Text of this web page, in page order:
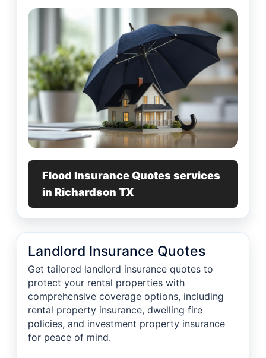
Flood Insurance Quotes services
in Richardson TX
Landlord Insurance Quotes
Get tailored landlord insurance quotes to
protect your rental properties with
comprehensive coverage options, including
rental property insurance, dwelling fire
policies, and investment property insurance
for peace of mind.